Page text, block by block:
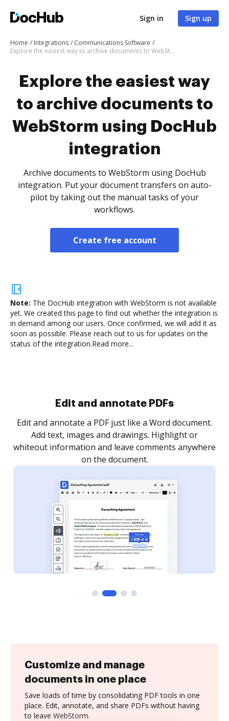
Sign in Sign up
Home Integrations
Communications Software
Explore the easiest way to archive documents to WebStorm using DocHub integration
Explore the easiest way
to archive documents to
WebStorm using DocHub
integration
Archive documents to WebStorm using DocHub
integration. Put your document transfers on auto-
pilot by taking out the manual tasks of your
workflows.
Create free account
Note: The DocHub integration with WebStorm is not available
yet. We created this page to find out whether the integration is
in demand among our users. Once confirmed, we will add it as
soon as possible. Please reach out to us for updates on the
status of the integration.Read more...
Sign and collect eSignatures
Sign a document yourself and invite as many people
as you need to get it signed. Set any order and get
notified every time your document is completed.
Customize and manage
documents in one place
Save loads of time by consolidating PDF tools in one
place. Edit, annotate, and share PDFs without having
to leave WebStorm.